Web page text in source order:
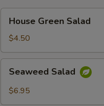
Green
Salad
House Green Salad
$4.50
Salad
Seaweed Salad
$6.95